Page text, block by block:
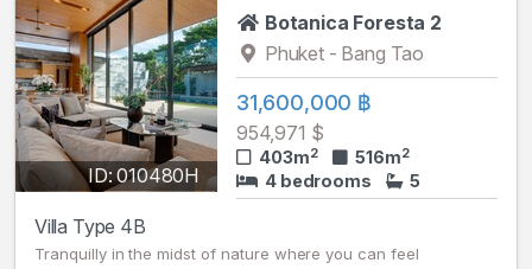
ID: 010480H
Botanica Foresta 2
Phuket - Bang Tao
31,600,000 ฿
954,971 $
403m2 516m2
4 bedrooms 5
Villa Type 4B
Tranquilly in the midst of nature where you can feel